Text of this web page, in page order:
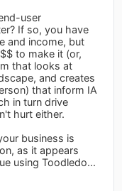
user
If so, you have
and income, but
to make it (or,
that looks at
and creates
that inform IA
in turn drive
hurt either.
business is
as it appears
using Toodledo...